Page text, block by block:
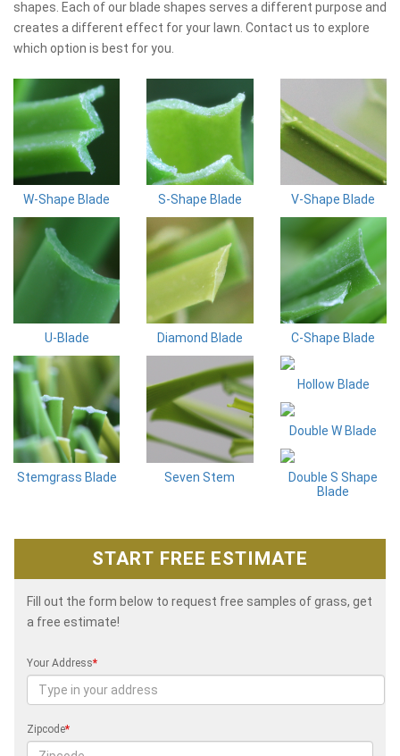
shapes. Each of our blade shapes serves a different purpose and
creates a different effect for your lawn. Contact us to explore
which option is best for you.
W-Shape Blade S-Shape Blade V-Shape Blade
U-Blade Diamond Blade C-Shape Blade
Stemgrass Blade Seven Stem
Hollow Blade
Double W Blade
Double S Shape
Blade
START FREE ESTIMATE
Fill out the form below to request free samples of grass, get
a free estimate!
Your Address*
Zipcode*